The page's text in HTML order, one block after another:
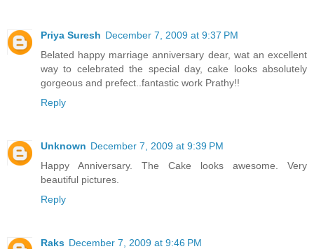
Priya Suresh December 7, 2009 at 9:37 PM
Belated happy marriage anniversary dear, wat an excellent
way to celebrated the special day, cake looks absolutely
gorgeous and prefect..fantastic work Prathy!!
Reply
Unknown December 7, 2009 at 9:39 PM
Happy Anniversary. The Cake looks awesome. Very
beautiful pictures.
Reply
Raks December 7, 2009 at 9:46 PM